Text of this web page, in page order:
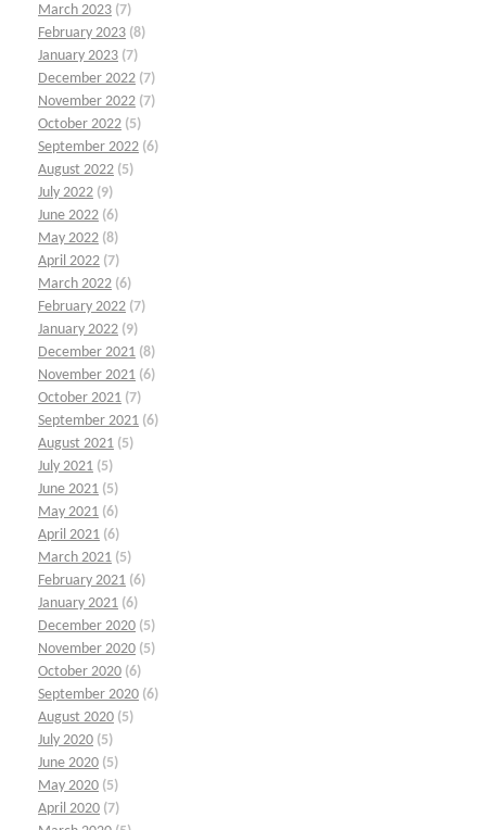
March 2023 (7)
February 2023 (8)
January 2023 (7)
December 2022 (7)
November 2022 (7)
October 2022 (5)
September 2022 (6)
August 2022 (5)
July 2022 (9)
June 2022 (6)
May 2022 (8)
April 2022 (7)
March 2022 (6)
February 2022 (7)
January 2022 (9)
December 2021 (8)
November 2021 (6)
October 2021 (7)
September 2021 (6)
August 2021 (5)
July 2021 (5)
June 2021 (5)
May 2021 (6)
April 2021 (6)
March 2021 (5)
February 2021 (6)
January 2021 (6)
December 2020 (5)
November 2020 (5)
October 2020 (6)
September 2020 (6)
August 2020 (5)
July 2020 (5)
June 2020 (5)
May 2020 (5)
April 2020 (7)